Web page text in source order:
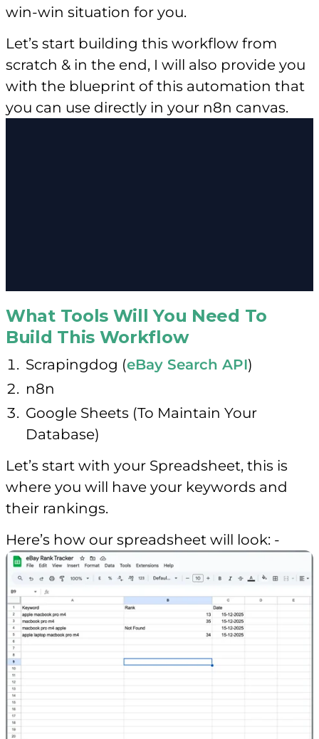
win-win situation for you.
Let’s start building this workflow from
scratch & in the end, I will also provide you
with the blueprint of this automation that
you can use directly in your n8n canvas.
What Tools Will You Need To
Build This Workflow
Scrapingdog (eBay Search API)
n8n
Google Sheets (To Maintain Your
Database)
Let’s start with your Spreadsheet, this is
where you will have your keywords and
their rankings.
Here’s how our spreadsheet will look: -